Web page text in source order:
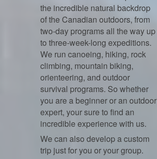
the incredible natural backdrop
of the Canadian outdoors, from
two-day programs all the way up
to three-week-long expeditions.
We run canoeing, hiking, rock
climbing, mountain biking,
orienteering, and outdoor
survival programs. So whether
you are a beginner or an outdoor
expert, your sure to find an
incredible experience with us.
We can also develop a custom
trip just for you or your group.